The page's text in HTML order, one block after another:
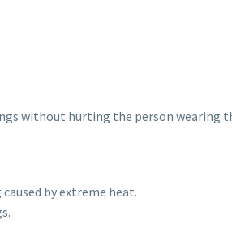
without hurting the person wearing
by extreme heat.